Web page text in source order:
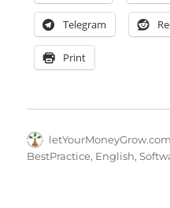
Telegram
Print
Author
letYourMoneyGrow.com
BestPractice, English,